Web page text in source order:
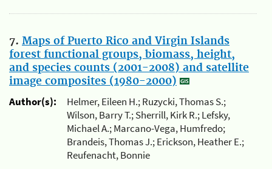
7. Maps of Puerto Rico and Virgin Islands
forest functional groups, biomass, height,
and species counts (2001-2008) and satellite
image composites (1980-2000)
Author(s):
Helmer, Eileen H.; Ruzycki, Thomas S.;
Wilson, Barry T.; Sherrill, Kirk R.; Lefsky,
Michael A.; Marcano-Vega, Humfredo;
Brandeis, Thomas J.; Erickson, Heather E.;
Reufenacht, Bonnie